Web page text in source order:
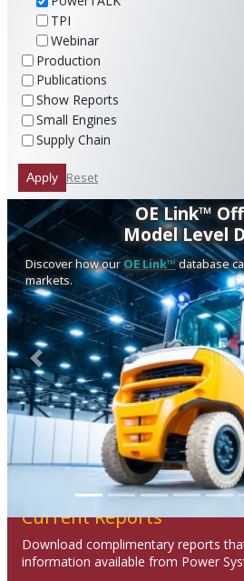
TPI
Webinar
Production
Publications
Show Reports
Small Engines
Supply Chain
Apply Reset
OE Link™
Model Level
Discover how our OE Link™database
markets.
Previous
Current Reports
Download complimentary reports
information available from Power